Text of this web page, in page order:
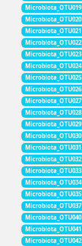
Microbiota_OTU019
Microbiota_OTU020
Microbiota_OTU021
Microbiota_OTU022
Microbiota_OTU023
Microbiota_OTU024
Microbiota_OTU025
Microbiota_OTU026
Microbiota_OTU027
Microbiota_OTU028
Microbiota_OTU029
Microbiota_OTU030
Microbiota_OTU031
Microbiota_OTU032
Microbiota_OTU033
Microbiota_OTU034
Microbiota_OTU035
Microbiota_OTU037
Microbiota_OTU040
Microbiota_OTU041
Microbiota_OTU042